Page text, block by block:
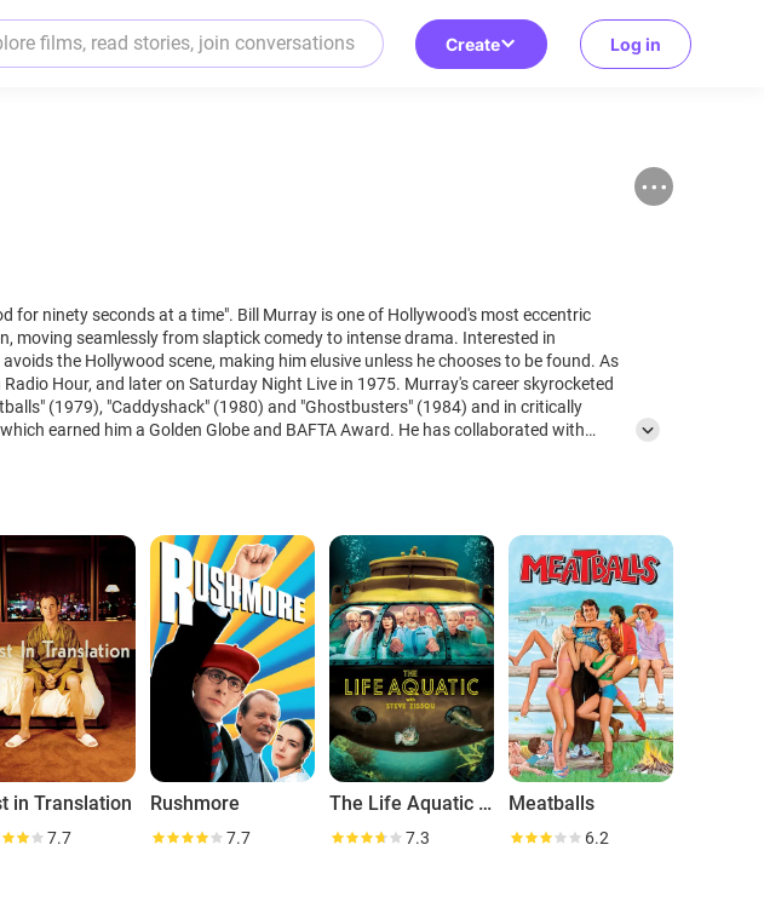
Create Log in
Bill Murray is one of Hollywood's most eccentric
moving seamlessly from slaptick comedy to intense drama. Interested in
the Hollywood scene, making him elusive unless he chooses to be found. As
Hour, and later on Saturday Night Live in 1975. Murray's career skyrocketed
(1979), "Caddyshack" (1980) and "Ghostbusters" (1984) and in critically
a Golden Globe and BAFTA Award. He has collaborated with
role is always himself, as in "Space Jam" and "Zombieland." Known for
hard to find unless he wants to be, Bill Murray is unique without equal.
in Translation
7.7
Rushmore
7.7
The Life Aquatic with Steve Zissou
7.3
Meatballs
6.2